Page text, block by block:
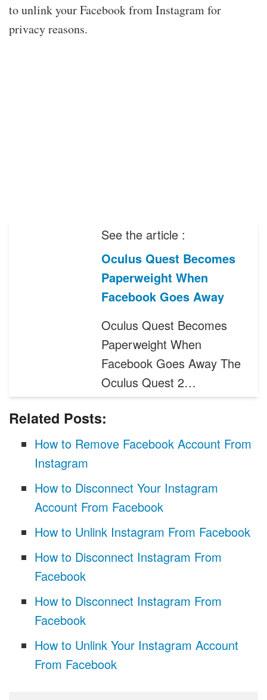
to unlink your Facebook from Instagram for
privacy reasons.
See the article :
Oculus Quest Becomes
Paperweight When
Facebook Goes Away
Oculus Quest Becomes
Paperweight When
Facebook Goes Away The
Oculus Quest 2…
Related Posts:
How to Remove Facebook Account From
Instagram
How to Disconnect Your Instagram
Account From Facebook
How to Unlink Instagram From Facebook
How to Disconnect Instagram From
Facebook
How to Disconnect Instagram From
Facebook
How to Unlink Your Instagram Account
From Facebook